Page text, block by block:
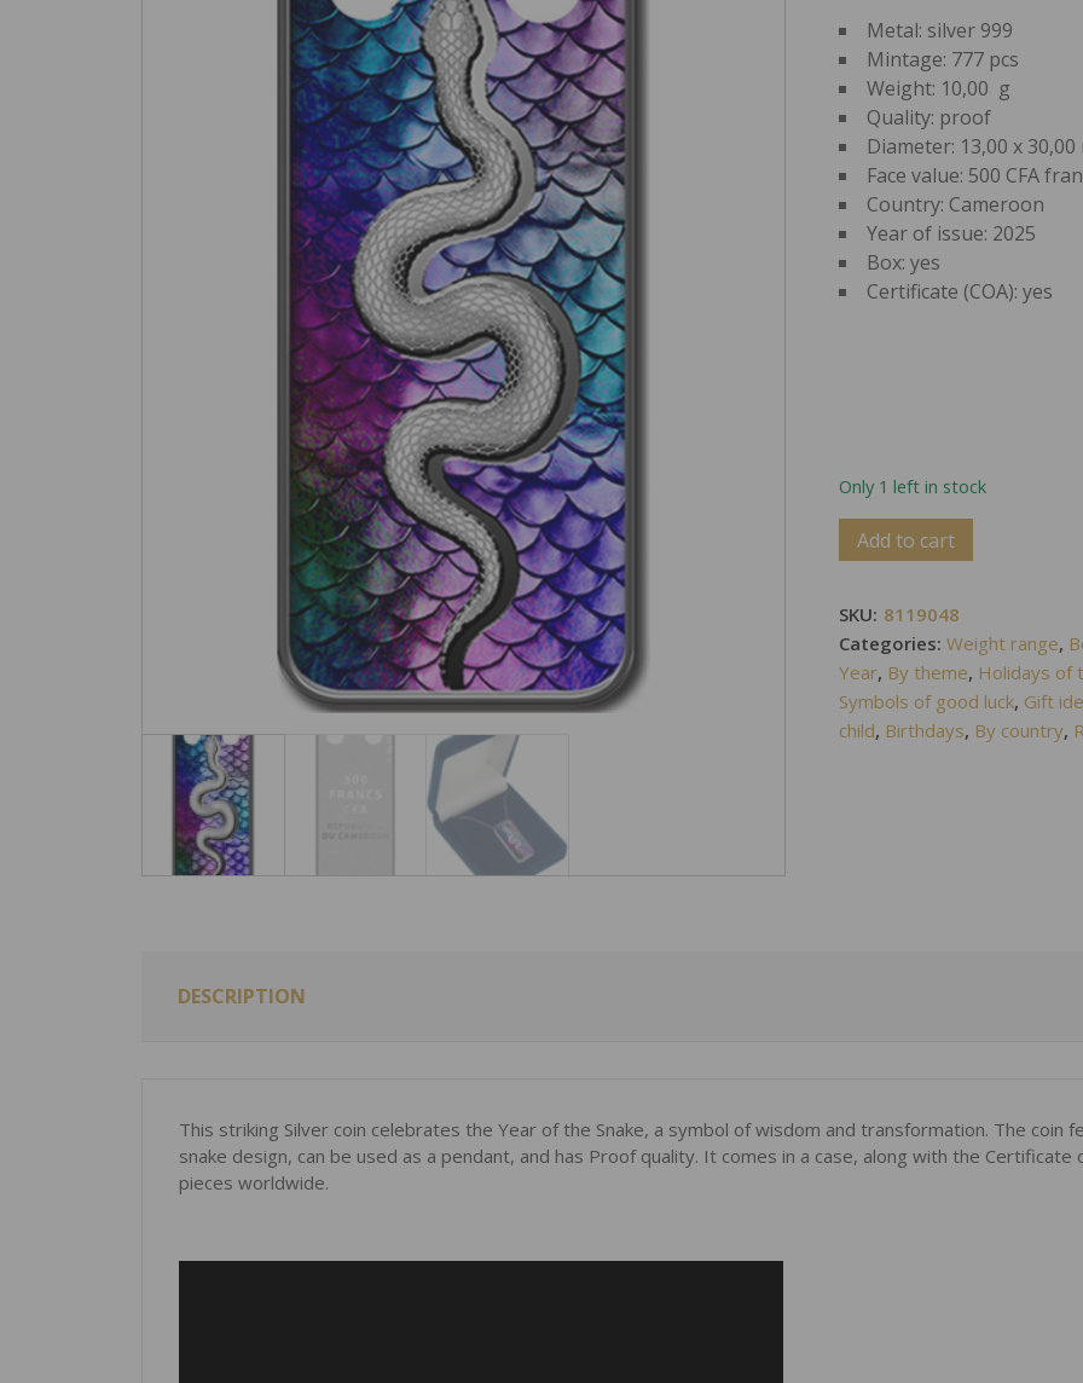
Metal: silver 999
Mintage: 777 pcs
Weight: 10,00 g
Quality: proof
Diameter: 13,00 x 30,00
Face value: 500 CFA
Country: Cameroon
Year of issue: 2025
Box: yes
Certificate (COA): yes
Only 1 left in stock
Add to cart
SKU: 8119048
Categories:Weight range,
Year, By theme, Holidays of
Symbols of good luck, Gift
child, Birthdays, By country,
DESCRIPTION
This striking Silver coin celebrates the Year of the Snake, a symbol of wisdom and transformation. The coin
snake design, can be used as a pendant, and has Proof quality. It comes in a case, along with the
pieces worldwide.